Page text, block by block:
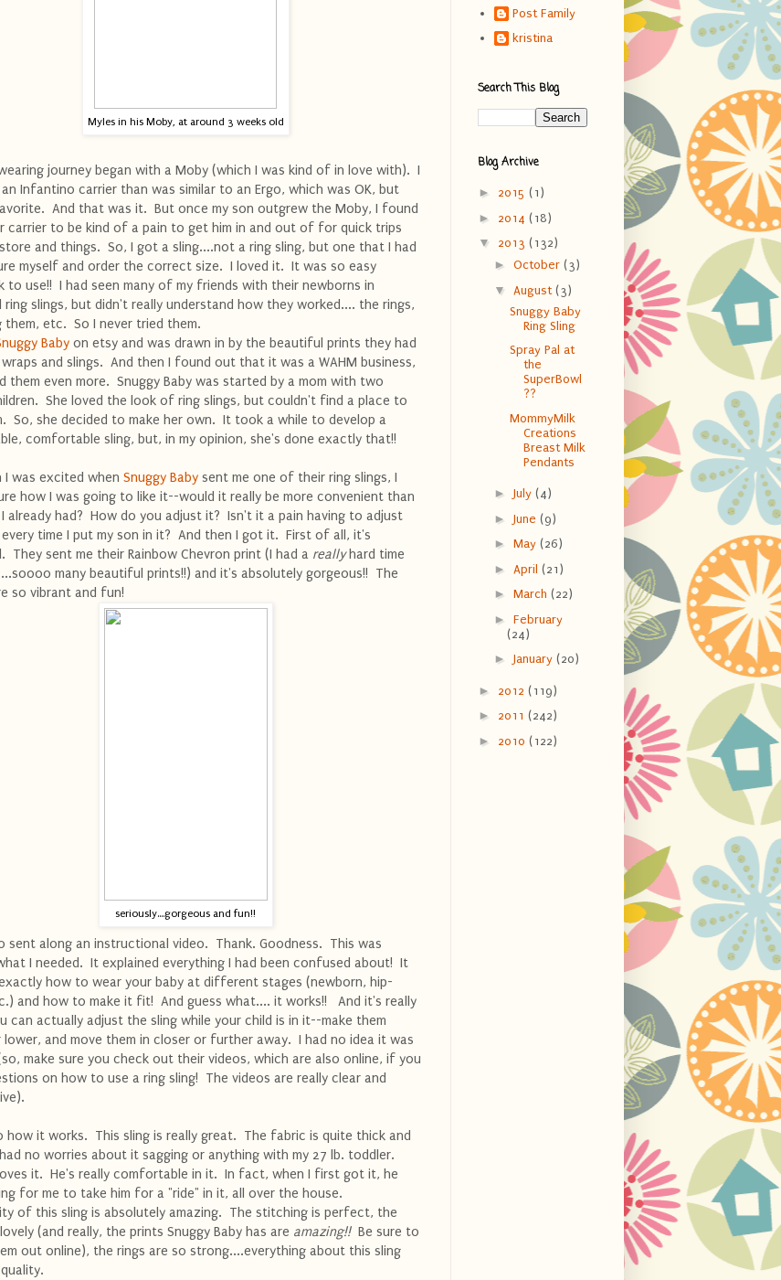
Myles in his Moby, at around 3 weeks old
journey began with a Moby (which I was kind of in love with). I
Infantino carrier than was similar to an Ergo, which was OK, but
And that was it. But once my son outgrew the Moby, I found
carrier to be kind of a pain to get him in and out of for quick trips
and things. So, I got a sling....not a ring sling, but one that I had
myself and order the correct size. I loved it. It was so easy
to use!! I had seen many of my friends with their newborns in
slings, but didn't really understand how they worked.... the rings,
them, etc. So I never tried them.
Baby on etsy and was drawn in by the beautiful prints they had
and slings. And then I found out that it was a WAHM business,
them even more. Snuggy Baby was started by a mom with two
She loved the look of ring slings, but couldn't find a place to
So, she decided to make her own. It took a while to develop a
comfortable sling, but, in my opinion, she's done exactly that!!
I was excited when Snuggy Baby sent me one of their ring slings, I
how I was going to like it--would it really be more convenient than
already had? How do you adjust it? Isn't it a pain having to adjust
every time I put my son in it? And then I got it. First of all, it's
They sent me their Rainbow Chevron print (I had a reallyhard time
many beautiful prints!!) and it's absolutely gorgeous!! The
so vibrant and fun!
seriously....gorgeous and fun!!
sent along an instructional video. Thank. Goodness. This was
I needed. It explained everything I had been confused about! It
how to wear your baby at different stages (newborn, hip-
and how to make it fit! And guess what.... it works!! And it's really
can actually adjust the sling while your child is in it--make them
lower, and move them in closer or further away. I had no idea it was
make sure you check out their videos, which are also online, if you
on how to use a ring sling! The videos are really clear and
how it works. This sling is really great. The fabric is quite thick and
no worries about it sagging or anything with my 27 lb. toddler.
it. He's really comfortable in it. In fact, when I first got it, he
for me to take him for a "ride" in it, all over the house.
of this sling is absolutely amazing. The stitching is perfect, the
(and really, the prints Snuggy Baby has are amazing!! Be sure to
out online), the rings are so strong....everything about this sling
Post Family
kristina
Search This Blog
Blog Archive
► 2015 (1)
► 2014 (18)
▼ 2013 (132)
► October (3)
▼ August (3)
Snuggy Baby
Ring Sling
Spray Pal at
the
SuperBowl
??
MommyMilk
Creations
Breast Milk
Pendants
► July (4)
► June (9)
► May (26)
► April (21)
► March (22)
► February
(24)
► January (20)
► 2012 (119)
► 2011 (242)
► 2010 (122)